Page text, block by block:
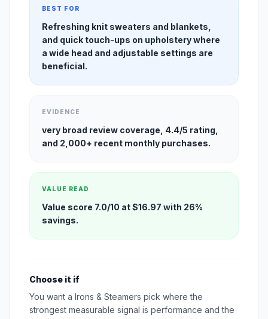
BEST FOR
Refreshing knit sweaters and blankets,
and quick touch-ups on upholstery where
a wide head and adjustable settings are
beneficial.
EVIDENCE
very broad review coverage, 4.4/5 rating,
and 2,000+ recent monthly purchases.
VALUE READ
Value score 7.0/10 at $16.97 with 26%
savings.
Choose it if
You want a Irons & Steamers pick where the
strongest measurable signal is performance and the